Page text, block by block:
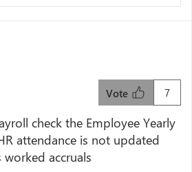
7
Vote
check the Employee Yearly
attendance is not updated
accruals